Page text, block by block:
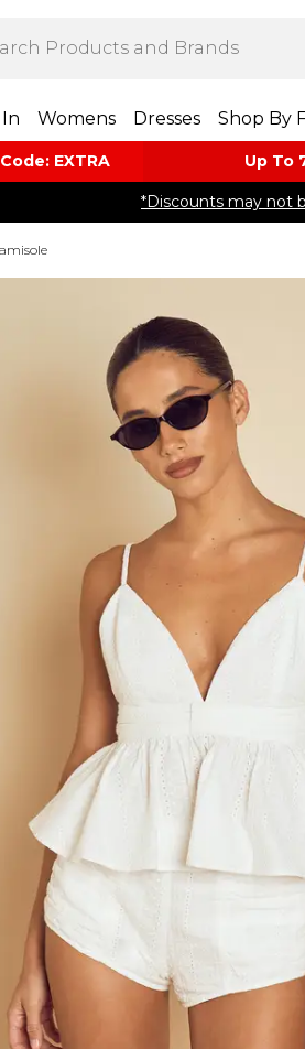
Womens Dresses Shop By
EXTRA Up To
*Discounts may not